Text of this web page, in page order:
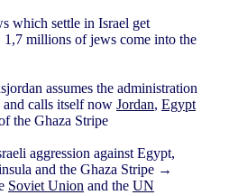
which settle in Israel get
millions of jews come into the
assumes the administration
and calls itself now Jordan, Egypt
the Ghaza Stripe
aggression against Egypt,
and the Ghaza Stripe →
Soviet Union and the UN